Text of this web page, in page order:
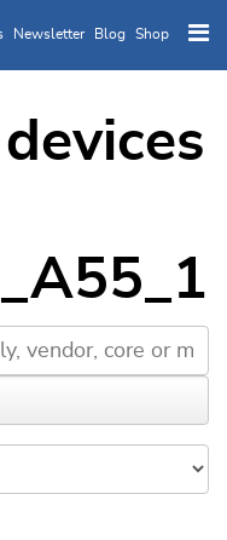
main content
Newsletter Blog Shop